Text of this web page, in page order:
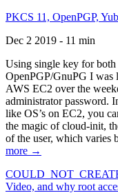
PKCS 11, OpenPGP,
Dec 2 2019 - 11 min
Using single key for
OpenPGP/GnuPG I was
AWS EC2 over the
administrator password.
like OS’s on EC2, you
the magic of cloud-init,
of the user, which varies
more →
Video, and why root